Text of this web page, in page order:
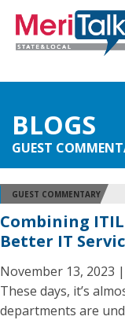
BLOGS
GUEST
GUEST COMMENTARY
Combining
Better IT
November 13, 2023
These days, it’s
departments are